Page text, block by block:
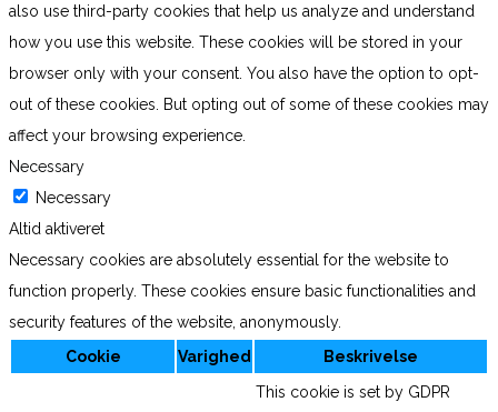
also use third-party cookies that help us analyze and understand
how you use this website. These cookies will be stored in your
browser only with your consent. You also have the option to opt-
out of these cookies. But opting out of some of these cookies may
affect your browsing experience.
Necessary
Necessary
Altid aktiveret
Necessary cookies are absolutely essential for the website to
function properly. These cookies ensure basic functionalities and
security features of the website, anonymously.
Cookie
Varighed Beskrivelse
This cookie is set by GDPR